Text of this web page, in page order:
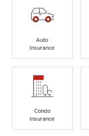
Auto
Insurance
Condo
Insurance